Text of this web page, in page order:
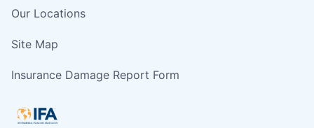
Our Locations
Site Map
Insurance Damage Report Form